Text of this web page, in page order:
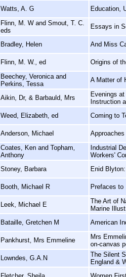
Watts, A. G Education,
Flinn, M. W and Smout, T. C.
eds
Essays in
Bradley, Helen And Miss
Flinn, M. W., ed Origins of
Beechey, Veronica and
Perkins, Tessa
A Matter of
Aikin, Dr, & Barbauld, Mrs
Evenings
Instruction
Weed, Elizabeth, ed Coming to
Anderson, Michael
Coates, Ken and Topham,
Anthony
Industrial
Workers'
Stoney, Barbara Enid
Booth, Michael R Prefaces to
Leek, Michael E
The Art of
Marine
Bataille, Gretchen M American
Pankhurst, Mrs Emmeline
Mrs
on-canvas
Lowndes, G.A.N
The Silent
England &